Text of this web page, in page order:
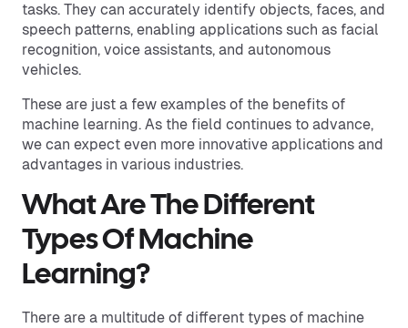
tasks. They can accurately identify objects, faces, and
speech patterns, enabling applications such as facial
recognition, voice assistants, and autonomous
vehicles.
These are just a few examples of the benefits of
machine learning. As the field continues to advance,
we can expect even more innovative applications and
advantages in various industries.
What Are The Different
Types Of Machine
Learning?
There are a multitude of different types of machine